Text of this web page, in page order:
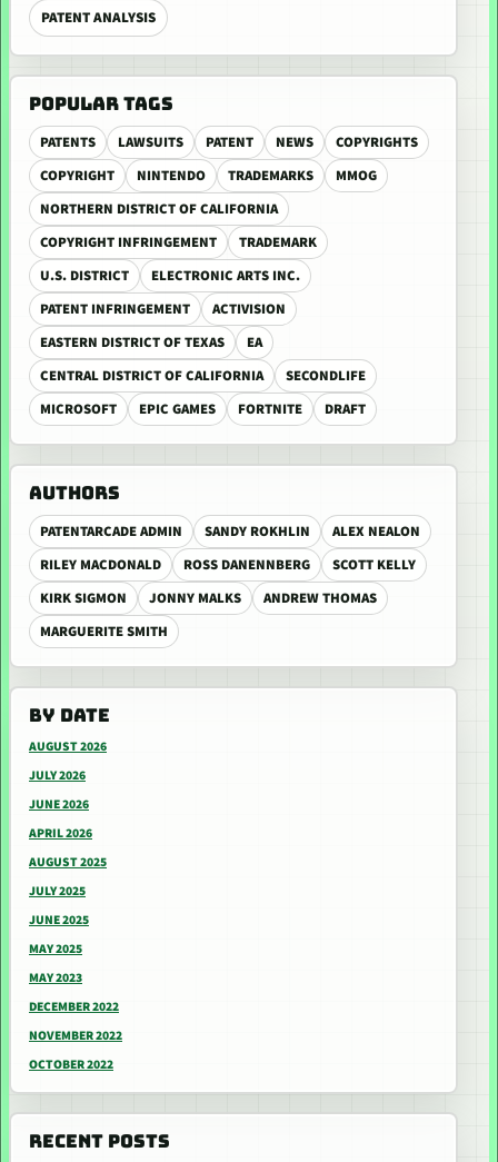
PATENT ANALYSIS
POPULAR TAGS
PATENTS LAWSUITS PATENT NEWS
COPYRIGHTS
COPYRIGHT
NINTENDO TRADEMARKS
MMOG
NORTHERN DISTRICT OF CALIFORNIA
COPYRIGHT INFRINGEMENT
TRADEMARK
U.S. DISTRICT
ELECTRONIC ARTS INC.
PATENT INFRINGEMENT
ACTIVISION
EASTERN DISTRICT OF TEXAS
EA
CENTRAL DISTRICT OF CALIFORNIA
SECONDLIFE
MICROSOFT
EPIC GAMES FORTNITE DRAFT
AUTHORS
PATENTARCADE ADMIN SANDY ROKHLIN
ALEX NEALON
RILEY MACDONALD
ROSS DANENNBERG
SCOTT KELLY
KIRK SIGMON
JONNY MALKS
ANDREW THOMAS
MARGUERITE SMITH
BY DATE
AUGUST 2026
JULY 2026
JUNE 2026
APRIL 2026
AUGUST 2025
JULY 2025
JUNE 2025
MAY 2025
MAY 2023
DECEMBER 2022
NOVEMBER 2022
OCTOBER 2022
RECENT POSTS